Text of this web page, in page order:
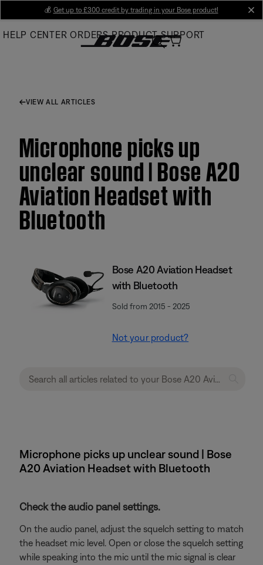
Main
💰 Get up to £300 credit by trading in your Bose product!
HELP CENTER ORDERS PRODUCT SUPPORT
VIEW ALL ARTICLES
Microphone picks up
unclear sound | Bose A20
Aviation Headset with
Bluetooth
Bose A20 Aviation Headset
with Bluetooth
Sold from 2015 - 2025
Not your product?
Microphone picks up unclear sound | Bose
A20 Aviation Headset with Bluetooth
Check the audio panel settings.
On the audio panel, adjust the squelch setting to match
the headset mic level. Open or close the squelch setting
while speaking into the mic until the mic signal is clear